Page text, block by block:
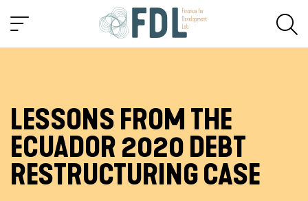
LESSONS FROM THE
ECUADOR 2020 DEBT
RESTRUCTURING CASE